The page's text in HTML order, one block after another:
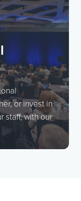
or invest in
staff, with our